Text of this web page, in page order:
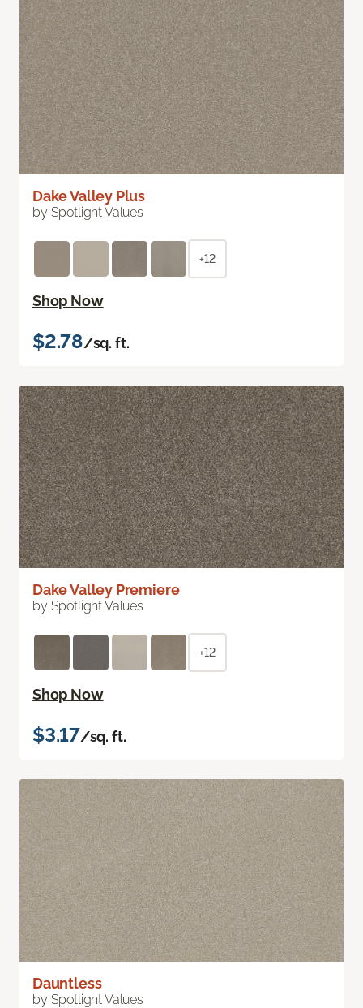
Dake Valley Plus
by Spotlight Values
+12
Shop Now
$2.78/sq. ft.
Dake Valley Premiere
by Spotlight Values
+12
Shop Now
$3.17/sq. ft.
Dauntless
by Spotlight Values